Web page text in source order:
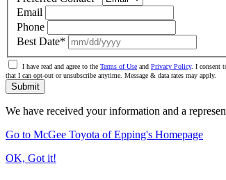
Email
Phone
Best Date*
I have read and agree to the Terms of Use and Privacy Policy. I consent
that I can opt-out or unsubscribe anytime. Message & data rates may apply.
Submit
We have received your information and a
Go to McGee Toyota of Epping's Homepage
OK, Got it!